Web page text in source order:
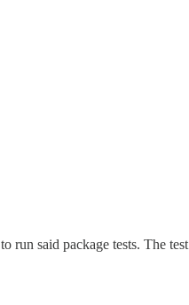
to run said package tests. The